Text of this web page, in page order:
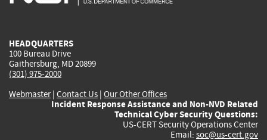
HEADQUARTERS
100 Bureau Drive
Gaithersburg, MD 20899
(301) 975-2000
Webmaster| Contact Us | Our Other Offices
Incident Response Assistance and Non-NVD Related
Technical Cyber Security Questions:
US-CERT Security Operations Center
Email: soc@us-cert.gov